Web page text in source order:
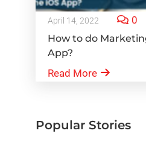
April 14, 2022 0
How to do
App?
Read More
Popular Stories